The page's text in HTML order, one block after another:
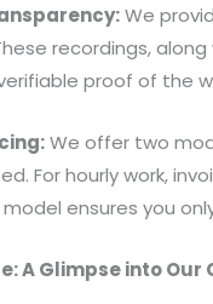
We
recordings,
proof of the
We offer two
For hourly work,
ensures you
A Glimpse into